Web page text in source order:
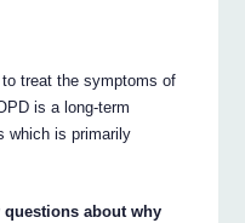
treat the symptoms of
is a long-term
which is primarily
about why